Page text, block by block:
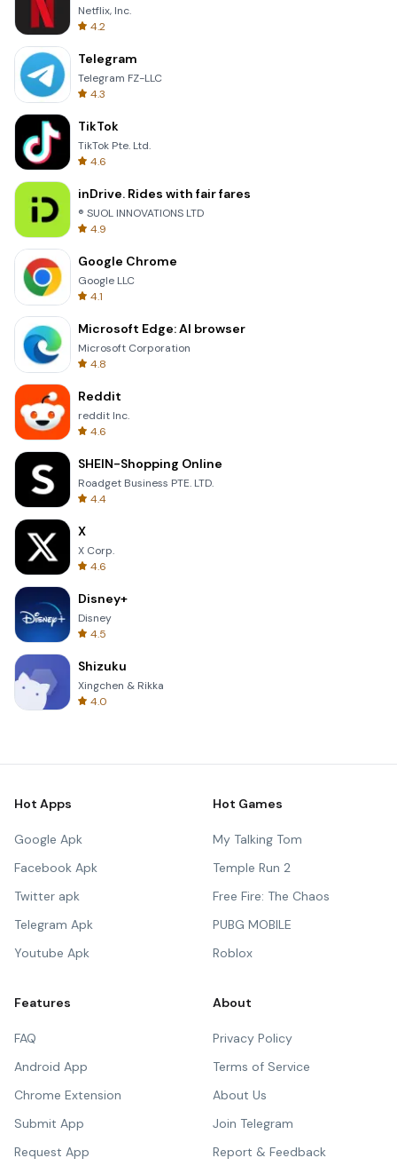
Netflix, Inc.
4.2
Telegram
Telegram FZ-LLC
4.3
TikTok
TikTok Pte. Ltd.
4.6
inDrive. Rides with fair fares
® SUOL INNOVATIONS LTD
4.9
Google Chrome
Google LLC
4.1
Microsoft Edge: AI browser
Microsoft Corporation
4.8
Reddit
reddit Inc.
4.6
SHEIN-Shopping Online
Roadget Business PTE. LTD.
4.4
X
X Corp.
4.6
Disney+
Disney
4.5
Shizuku
Xingchen & Rikka
4.0
Hot Apps
Google Apk
Facebook Apk
Twitter apk
Telegram Apk
Youtube Apk
Hot Games
My Talking Tom
Temple Run 2
Free Fire: The Chaos
PUBG MOBILE
Roblox
Features
FAQ
Android App
Chrome Extension
Submit App
Request App
About
Privacy Policy
Terms of Service
About Us
Join Telegram
Report & Feedback